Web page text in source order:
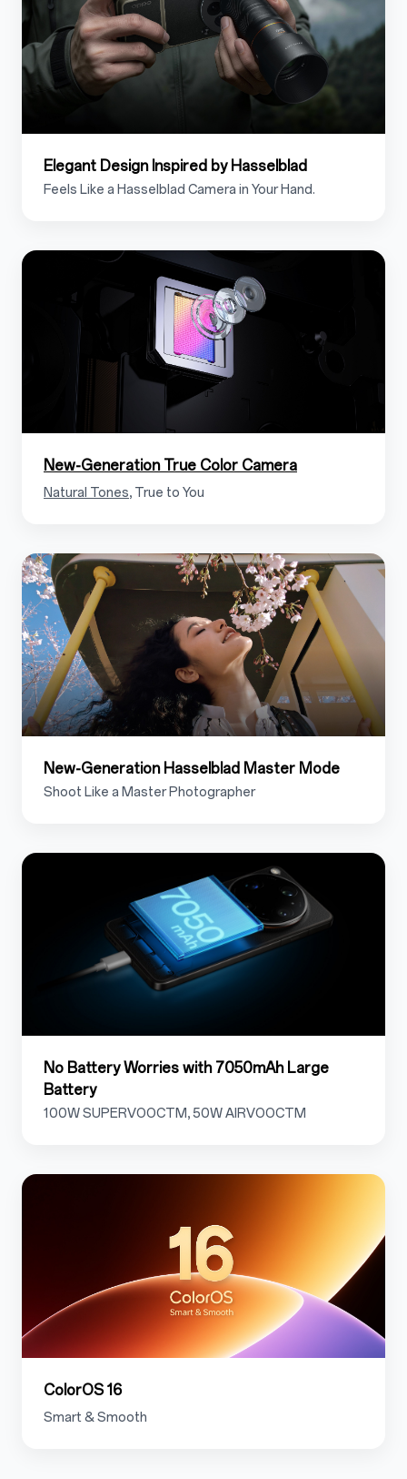
Elegant Design Inspired by Hasselblad
Feels Like a Hasselblad Camera in Your Hand.
1.5
New-Generation True Color Camera
Natural Tones, True to You
1.6
New-Generation Hasselblad Master Mode
Shoot Like a Master Photographer
1.7
No Battery Worries with 7050mAh Large
Battery
100W SUPERVOOCTM, 50W AIRVOOCTM
1.8
ColorOS 16
Smart & Smooth